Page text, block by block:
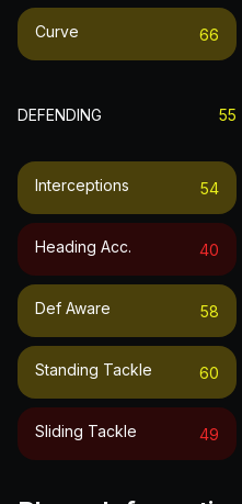
Curve 66
DEFENDING 55
Interceptions 54
Heading Acc. 40
Def Aware 58
Standing Tackle 60
Sliding Tackle 49